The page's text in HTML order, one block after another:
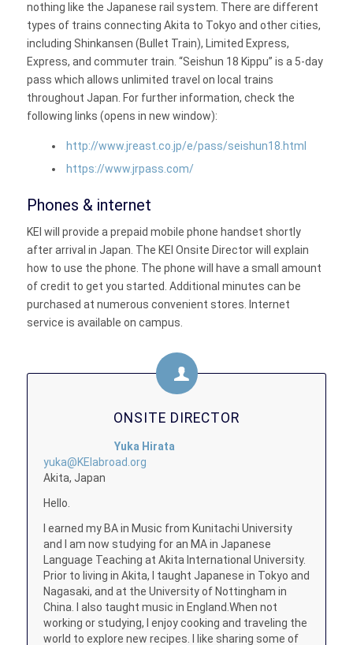
nothing like the Japanese rail system. There are different
types of trains connecting Akita to Tokyo and other cities,
including Shinkansen (Bullet Train), Limited Express,
Express, and commuter train. “Seishun 18 Kippu” is a 5-day
pass which allows unlimited travel on local trains
throughout Japan. For further information, check the
following links (opens in new window):
http://www.jreast.co.jp/e/pass/seishun18.html
https://www.jrpass.com/
Phones & internet
KEI will provide a prepaid mobile phone handset shortly
after arrival in Japan. The KEI Onsite Director will explain
how to use the phone. The phone will have a small amount
of credit to get you started. Additional minutes can be
purchased at numerous convenient stores. Internet
service is available on campus.
ONSITE DIRECTOR
Yuka Hirata
yuka@KEIabroad.org
Akita, Japan
Hello.
I earned my BA in Music from Kunitachi University
and I am now studying for an MA in Japanese
Language Teaching at Akita International University.
Prior to living in Akita, I taught Japanese in Tokyo and
Nagasaki, and at the University of Nottingham in
China. I also taught music in England.When not
working or studying, I enjoy cooking and traveling the
world to explore new recipes. I like sharing some of